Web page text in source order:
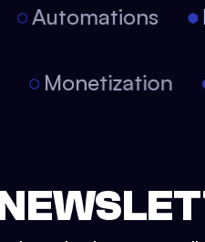
Automations
Monetization